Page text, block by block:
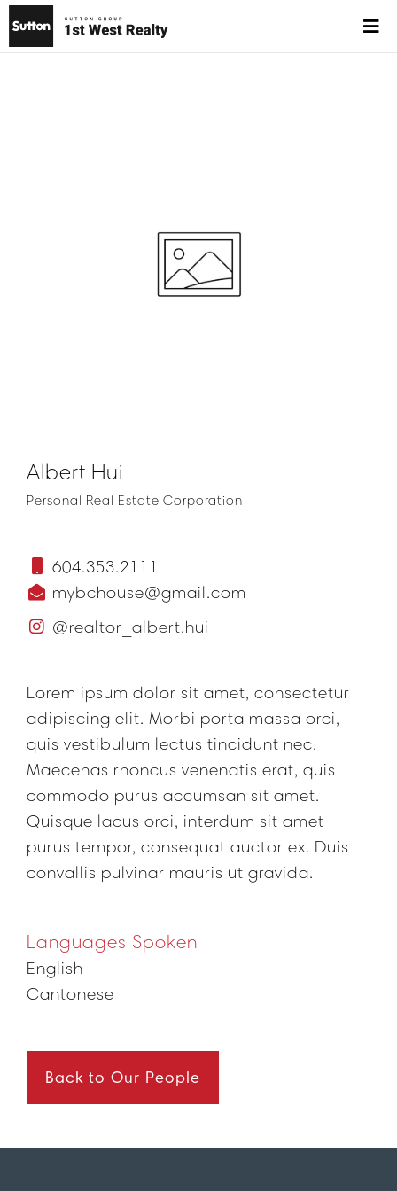
Albert Hui
Personal Real Estate Corporation
604.353.2111
mybchouse@gmail.com
@realtor_albert.hui
Lorem ipsum dolor sit amet, consectetur
adipiscing elit. Morbi porta massa orci,
quis vestibulum lectus tincidunt nec.
Maecenas rhoncus venenatis erat, quis
commodo purus accumsan sit amet.
Quisque lacus orci, interdum sit amet
purus tempor, consequat auctor ex. Duis
convallis pulvinar mauris ut gravida.
Languages Spoken
English
Cantonese
Back to Our People